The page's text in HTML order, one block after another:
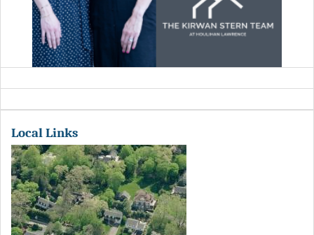
Local Links